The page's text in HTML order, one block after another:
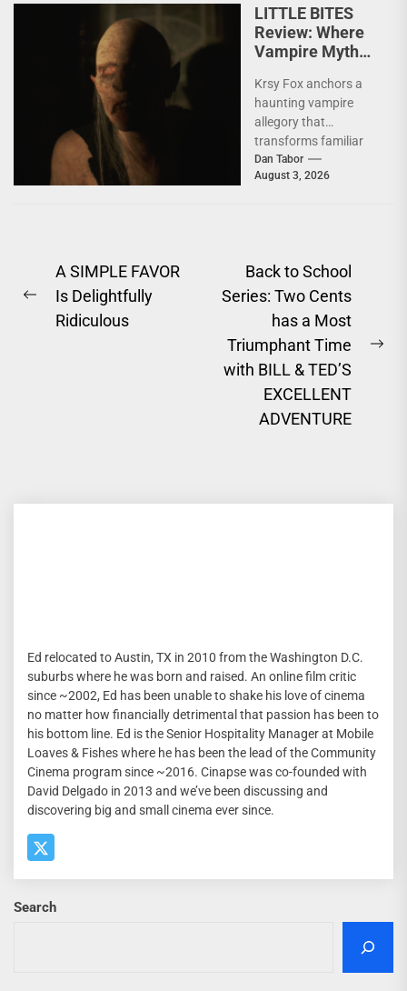
LITTLE BITES
Review: Where
Vampire Myth
Horror
Krsy Fox anchors a
haunting vampire
allegory that
transforms familiar
horror mythology into
a powerful story of
Dan Tabor
August 3, 2026
Post
navigation
Previous
post:
A SIMPLE FAVOR
Is Delightfully
Ridiculous
Back to School
Series: Two Cents
has a Most
Triumphant Time
with BILL & TED’S
EXCELLENT
ADVENTURE
Ed relocated to Austin, TX in 2010 from the Washington D.C.
suburbs where he was born and raised. An online film critic
since ~2002, Ed has been unable to shake his love of cinema
no matter how financially detrimental that passion has been to
his bottom line. Ed is the Senior Hospitality Manager at Mobile
Loaves & Fishes where he has been the lead of the Community
Cinema program since ~2016. Cinapse was co-founded with
David Delgado in 2013 and we’ve been discussing and
discovering big and small cinema ever since.
Search